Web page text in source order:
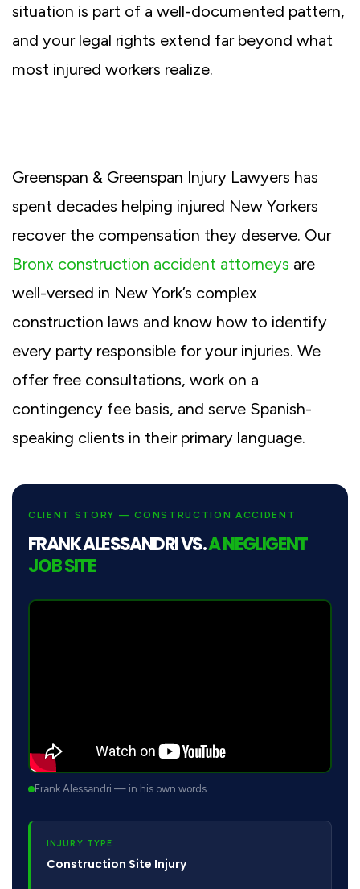
situation is part of a well-documented pattern,
and your legal rights extend far beyond what
most injured workers realize.
Greenspan & Greenspan Injury Lawyers has
spent decades helping injured New Yorkers
recover the compensation they deserve. Our
Bronx construction accident attorneys are
well-versed in New York’s complex
construction laws and know how to identify
every party responsible for your injuries. We
offer free consultations, work on a
contingency fee basis, and serve Spanish-
speaking clients in their primary language.
CLIENT STORY — CONSTRUCTION ACCIDENT
FRANK ALESSANDRI VS.A NEGLIGENT
JOB SITE
Frank Alessandri — in his own words
INJURY TYPE
Construction Site Injury